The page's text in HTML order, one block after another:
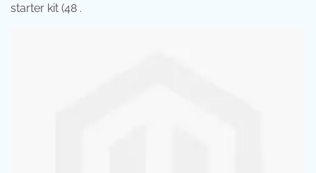
starter kit (48 .